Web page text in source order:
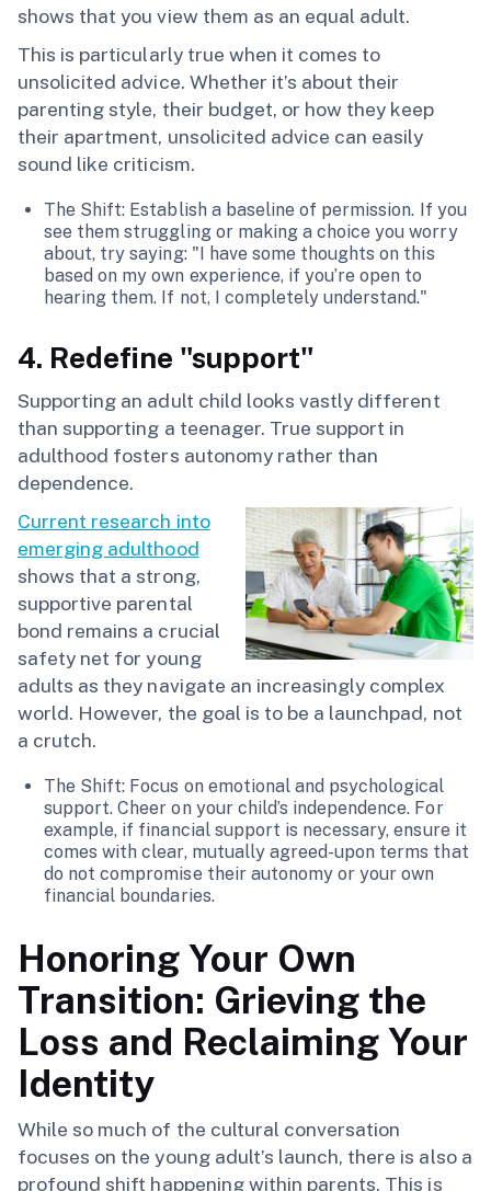
shows that you view them as an equal adult.
This is particularly true when it comes to
unsolicited advice. Whether it’s about their
parenting style, their budget, or how they keep
their apartment, unsolicited advice can easily
sound like criticism.
The Shift: Establish a baseline of permission. If you
see them struggling or making a choice you worry
about, try saying: "I have some thoughts on this
based on my own experience, if you’re open to
hearing them. If not, I completely understand."
4. Redefine "support"
Supporting an adult child looks vastly different
than supporting a teenager. True support in
adulthood fosters autonomy rather than
dependence.
Current research into
emerging adulthood
shows that a strong,
supportive parental
bond remains a crucial
safety net for young
adults as they navigate an increasingly complex
world. However, the goal is to be a launchpad, not
a crutch.
The Shift: Focus on emotional and psychological
support. Cheer on your child’s independence. For
example, if financial support is necessary, ensure it
comes with clear, mutually agreed-upon terms that
do not compromise their autonomy or your own
financial boundaries.
Honoring Your Own
Transition: Grieving the
Loss and Reclaiming Your
Identity
While so much of the cultural conversation
focuses on the young adult’s launch, there is also a
profound shift happening within parents. This is